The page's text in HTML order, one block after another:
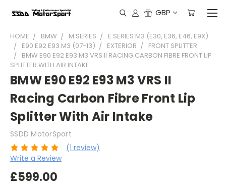
GBP
HOME BMW M SERIES
E SERIES M3 (E30, E36, E46, E9X)
E90 E92 E93 M3 (07-13)
EXTERIOR
FRONT SPLITTER
BMW E90 E92 E93 M3 VRS II RACING CARBON FIBRE FRONT LIP
SPLITTER WITH AIR INTAKE
BMW E90 E92 E93 M3 VRS II
Racing Carbon Fibre Front Lip
Splitter With Air Intake
SSDD MotorSport
(1 review)
Write a Review
£599.00